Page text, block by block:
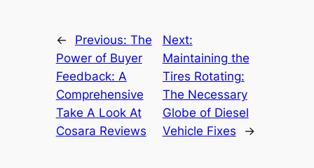
← Previous: The
Power of Buyer
Feedback: A
Comprehensive
Take A Look At
Cosara Reviews
Next:
Maintaining the
Tires Rotating:
The Necessary
Globe of Diesel
Vehicle Fixes
→